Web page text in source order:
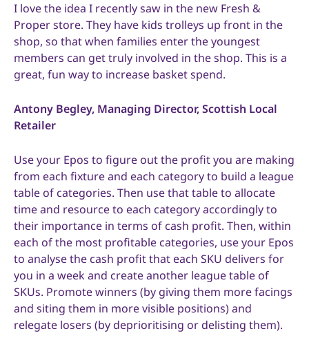
I love the idea I recently saw in the new Fresh &
Proper store. They have kids trolleys up front in the
shop, so that when families enter the youngest
members can get truly involved in the shop. This is a
great, fun way to increase basket spend.
Antony Begley, Managing Director, Scottish Local
Retailer
Use your Epos to figure out the profit you are making
from each fixture and each category to build a league
table of categories. Then use that table to allocate
time and resource to each category accordingly to
their importance in terms of cash profit. Then, within
each of the most profitable categories, use your Epos
to analyse the cash profit that each SKU delivers for
you in a week and create another league table of
SKUs. Promote winners (by giving them more facings
and siting them in more visible positions) and
relegate losers (by deprioritising or delisting them).